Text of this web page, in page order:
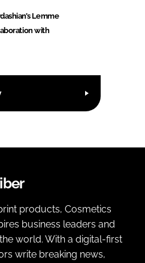
Lemme
with
products, Cosmetics
business leaders and
world. With a digital-first
write breaking news,